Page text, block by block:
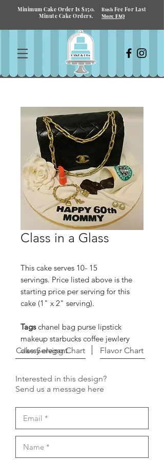
Minimum Cake Order Is $150. Rush Fee For Last
Minute Cake Orders.
More FAQ
Class in a Glass
This cake serves 10- 15
servings. Price listed above is the
starting price per serving for this
cake (1" x 2" serving).
Tagschanel bag purse lipstick
makeup starbucks coffee jewlery
classy elegant
Cake Serving Chart Flavor Chart
Interested in this design?
Send us a message here